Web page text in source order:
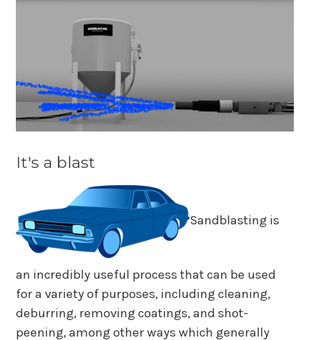
It's a blast
Sandblasting is
an incredibly useful process that can be used
for a variety of purposes, including cleaning,
deburring, removing coatings, and shot-
peening, among other ways which generally